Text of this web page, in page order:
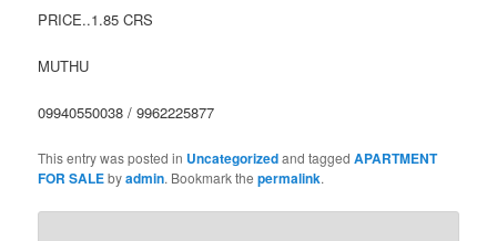
PRICE..1.85 CRS
MUTHU
09940550038 / 9962225877
This entry was posted in Uncategorizedand taggedAPARTMENT
FOR SALEbyadmin. Bookmark thepermalink.